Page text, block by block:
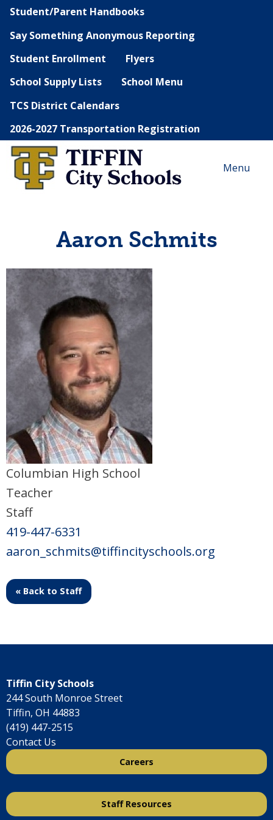
Student/Parent Handbooks
Say Something Anonymous Reporting
Student Enrollment
Flyers
School Supply Lists
School Menu
TCS District Calendars
2026-2027 Transportation Registration
Menu
Aaron Schmits
Columbian High School
Teacher
Staff
419-447-6331
aaron_schmits@tiffincityschools.org
« Back to Staff
Tiffin City Schools
244 South Monroe Street
Tiffin, OH 44883
(419) 447-2515
Contact Us
Careers
Staff Resources